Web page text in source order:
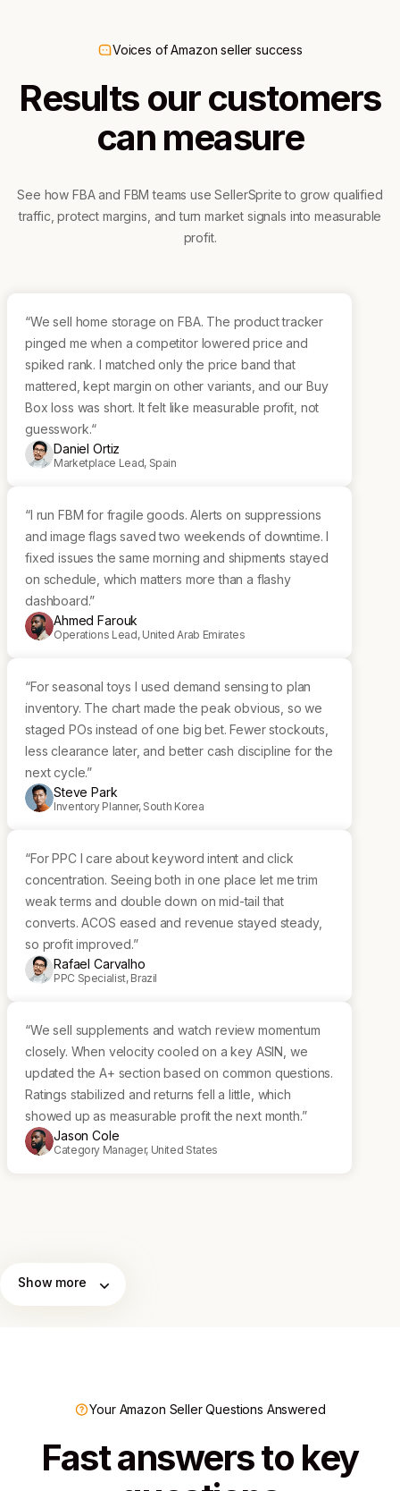
Voices of Amazon seller success
Results our customers
can measure
See how FBA and FBM teams use SellerSprite to grow qualified
traffic, protect margins, and turn market signals into measurable
profit.
“We sell home storage on FBA. The product tracker
pinged me when a competitor lowered price and
spiked rank. I matched only the price band that
mattered, kept margin on other variants, and our Buy
Box loss was short. It felt like measurable profit, not
guesswork.“
Daniel Ortiz
Marketplace Lead, Spain
“I run FBM for fragile goods. Alerts on suppressions
and image flags saved two weekends of downtime. I
fixed issues the same morning and shipments stayed
on schedule, which matters more than a flashy
dashboard.”
Ahmed Farouk
Operations Lead, United Arab Emirates
“For seasonal toys I used demand sensing to plan
inventory. The chart made the peak obvious, so we
staged POs instead of one big bet. Fewer stockouts,
less clearance later, and better cash discipline for the
next cycle.”
Steve Park
Inventory Planner, South Korea
“For PPC I care about keyword intent and click
concentration. Seeing both in one place let me trim
weak terms and double down on mid-tail that
converts. ACOS eased and revenue stayed steady,
so profit improved.”
Rafael Carvalho
PPC Specialist, Brazil
“We sell supplements and watch review momentum
closely. When velocity cooled on a key ASIN, we
updated the A+ section based on common questions.
Ratings stabilized and returns fell a little, which
showed up as measurable profit the next month.”
Jason Cole
Category Manager, United States
Show more
Your Amazon Seller Questions Answered
Fast answers to key